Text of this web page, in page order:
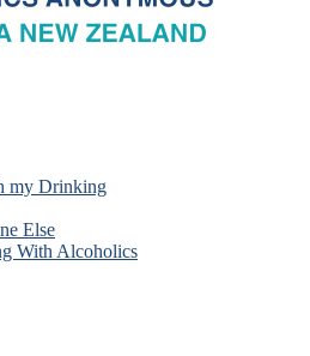
my Drinking
Else
With Alcoholics